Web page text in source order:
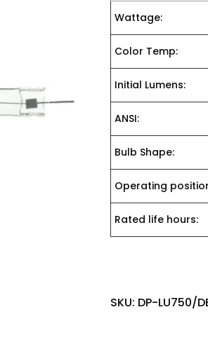
Wattage:
Color Temp:
Initial Lumens:
ANSI:
Bulb Shape:
Operating
Rated life hours:
SKU: DP-LU750/